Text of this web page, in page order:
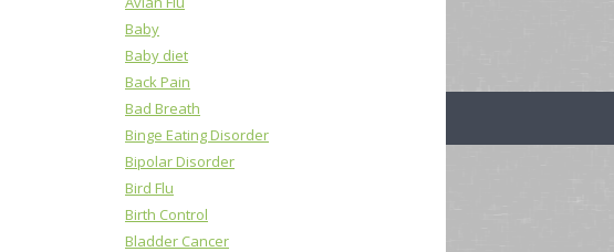
Baby
Baby diet
Back Pain
Bad Breath
Binge Eating Disorder
Bipolar Disorder
Bird Flu
Birth Control
Bladder Cancer